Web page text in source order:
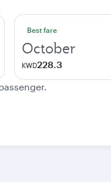
Best fare
October
KWD228.3